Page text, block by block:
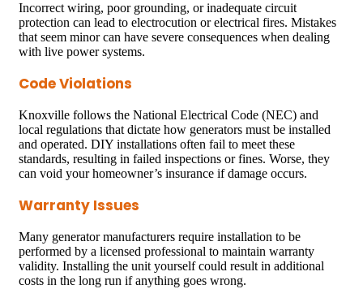
Incorrect wiring, poor grounding, or inadequate circuit
protection can lead to electrocution or electrical fires. Mistakes
that seem minor can have severe consequences when dealing
with live power systems.
Code Violations
Knoxville follows the National Electrical Code (NEC) and
local regulations that dictate how generators must be installed
and operated. DIY installations often fail to meet these
standards, resulting in failed inspections or fines. Worse, they
can void your homeowner’s insurance if damage occurs.
Warranty Issues
Many generator manufacturers require installation to be
performed by a licensed professional to maintain warranty
validity. Installing the unit yourself could result in additional
costs in the long run if anything goes wrong.